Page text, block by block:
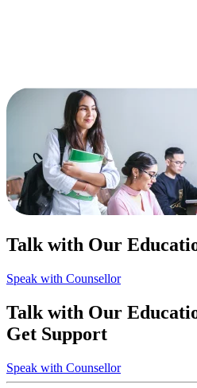
Talk with Our
Speak with Counsellor
Talk with Our
Get Support
Speak with Counsellor